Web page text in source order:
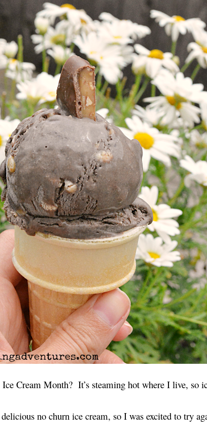
Cream Month? It’s steaming hot where I live, so
no churn ice cream, so I was excited to try